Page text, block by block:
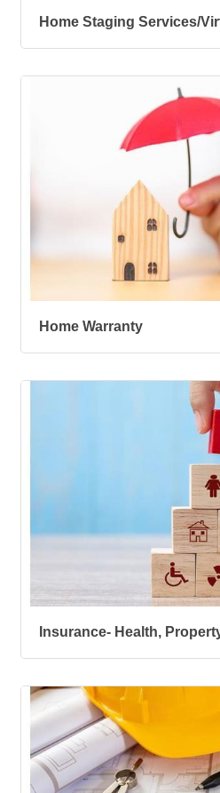
Home Staging Services/
Home Warranty
Insurance- Health,